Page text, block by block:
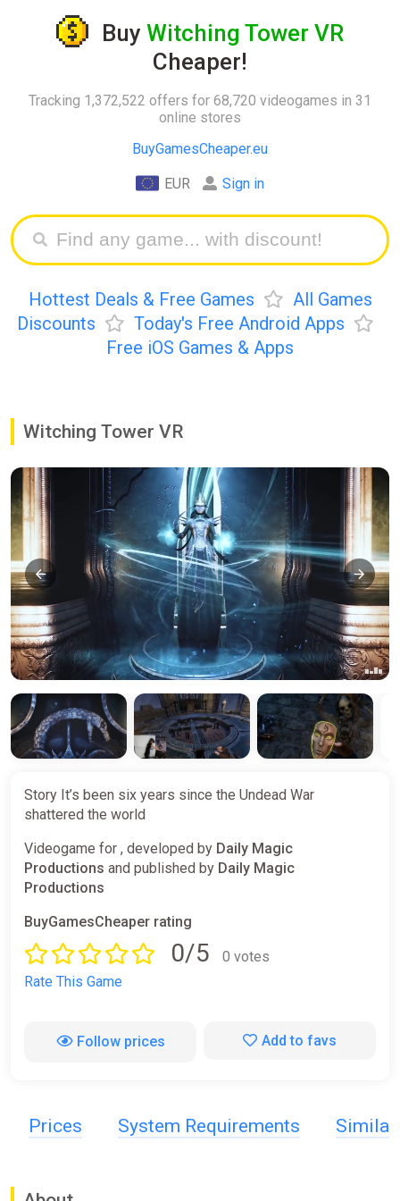
Buy Witching Tower VR
Cheaper!
Tracking 1,372,522 offers for 68,720 videogames in 31
online stores
BuyGamesCheaper.eu
EUR Sign in
Hottest Deals & Free Games
All Games
Discounts
Today's Free Android Apps
Free iOS Games & Apps
Witching Tower VR
Story It’s been six years since the Undead War
shattered the world
Videogame for , developed by Daily Magic
Productions and published by Daily Magic
Productions
BuyGamesCheaper rating
0/5
0 votes
Rate This Game
Follow prices Add to favs
Prices System Requirements Similar